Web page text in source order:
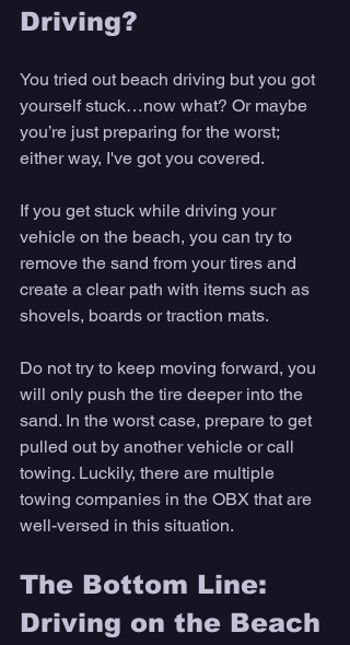
Driving?
You tried out beach driving but you got
yourself stuck…now what? Or maybe
you’re just preparing for the worst;
either way, I've got you covered.
If you get stuck while driving your
vehicle on the beach, you can try to
remove the sand from your tires and
create a clear path with items such as
shovels, boards or traction mats.
Do not try to keep moving forward, you
will only push the tire deeper into the
sand. In the worst case, prepare to get
pulled out by another vehicle or call
towing. Luckily, there are multiple
towing companies in the OBX that are
well-versed in this situation.
The Bottom Line:
Driving on the Beach